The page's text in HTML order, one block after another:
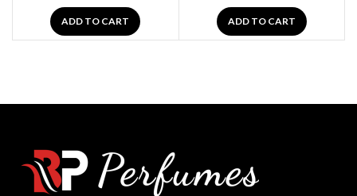
ADD TO CART ADD TO CART